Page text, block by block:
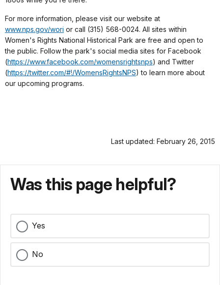
For more information, please visit our website at
www.nps.gov/wori or call (315) 568-0024. All sites within
Women's Rights National Historical Park are free and open to
the public. Follow the park's social media sites for Facebook
(https://www.facebook.com/womensrightsnps) and Twitter
(https://twitter.com/#!/WomensRightsNPS) to learn more about
our upcoming programs.
Last updated: February 26, 2015
Was this page helpful?
Yes
No